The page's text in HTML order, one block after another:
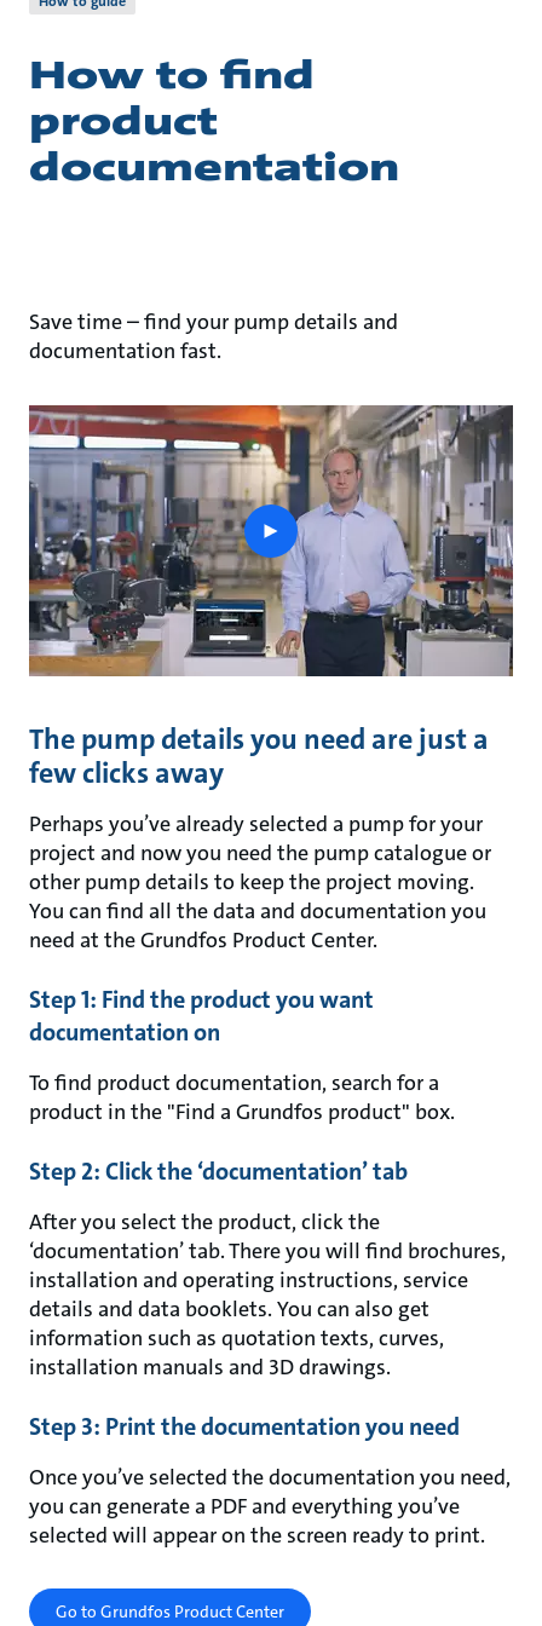
How to find
product
documentation
Save time – find your pump details and
documentation fast.
play
button
The pump details you need are just a
few clicks away
Perhaps you’ve already selected a pump for your
project and now you need the pump catalogue or
other pump details to keep the project moving.
You can find all the data and documentation you
need at the Grundfos Product Center.
Step 1: Find the product you want
documentation on
To find product documentation, search for a
product in the "Find a Grundfos product" box.
Step 2: Click the ‘documentation’ tab
After you select the product, click the
‘documentation’ tab. There you will find brochures,
installation and operating instructions, service
details and data booklets. You can also get
information such as quotation texts, curves,
installation manuals and 3D drawings.
Step 3: Print the documentation you need
Once you’ve selected the documentation you need,
you can generate a PDF and everything you’ve
selected will appear on the screen ready to print.
Go to Grundfos Product Center